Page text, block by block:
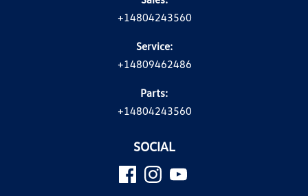
+14804243560
Service:
+14809462486
Parts:
+14804243560
SOCIAL